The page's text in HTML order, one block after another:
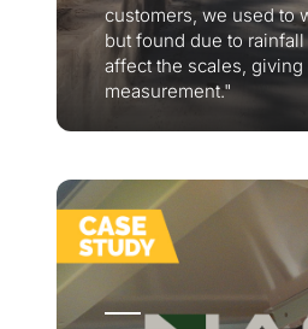
customers, we used to
but found due to
affect the scales, giving
measurement."